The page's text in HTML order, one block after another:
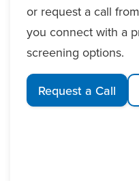
or request a call
you connect with a
screening options.
Request a Call